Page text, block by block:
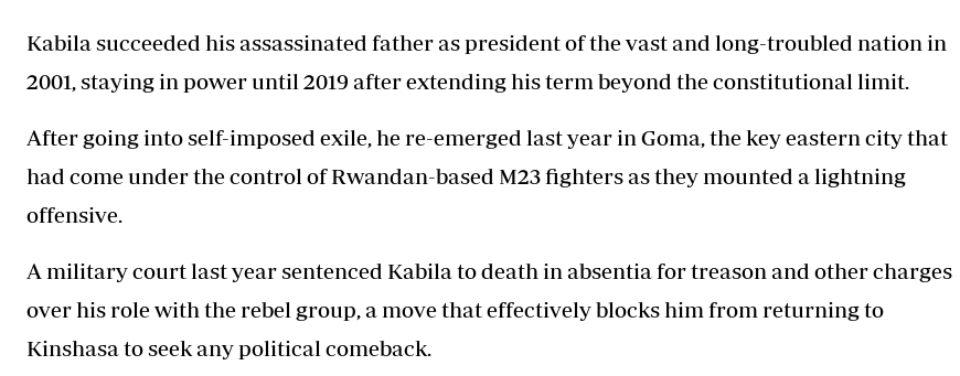
Kabila succeeded his assassinated father as president of the vast and long-troubled nation in
2001, staying in power until 2019 after extending his term beyond the constitutional limit.
After going into self-imposed exile, he re-emerged last year in Goma, the key eastern city that
had come under the control of Rwandan-based M23 fighters as they mounted a lightning
offensive.
A military court last year sentenced Kabila to death in absentia for treason and other charges
over his role with the rebel group, a move that effectively blocks him from returning to
Kinshasa to seek any political comeback.